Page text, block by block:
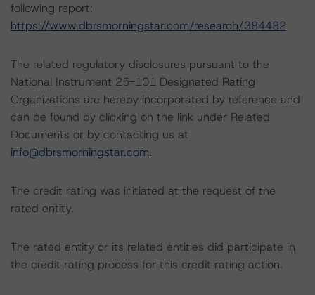
following report:
https://www.dbrsmorningstar.com/research/384482
The related regulatory disclosures pursuant to the
National Instrument 25-101 Designated Rating
Organizations are hereby incorporated by reference and
can be found by clicking on the link under Related
Documents or by contacting us at
info@dbrsmorningstar.com.
The credit rating was initiated at the request of the
rated entity.
The rated entity or its related entities did participate in
the credit rating process for this credit rating action.